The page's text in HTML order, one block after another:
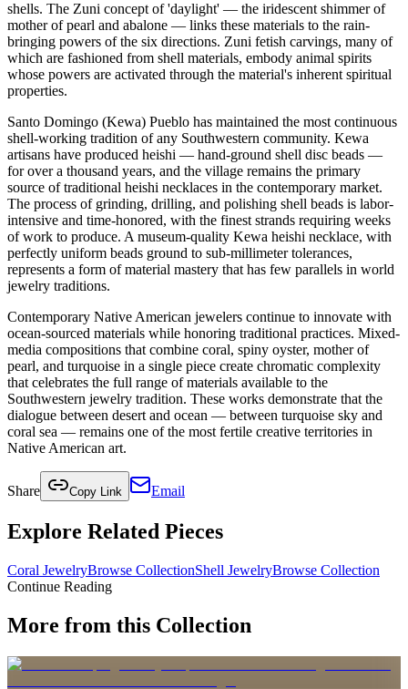
shells. The Zuni concept of 'daylight' — the iridescent shimmer of
mother of pearl and abalone — links these materials to the rain-
bringing powers of the six directions. Zuni fetish carvings, many of
which are fashioned from shell materials, embody animal spirits
whose powers are activated through the material's inherent spiritual
properties.
Santo Domingo (Kewa) Pueblo has maintained the most continuous
shell-working tradition of any Southwestern community. Kewa
artisans have produced heishi — hand-ground shell disc beads —
for over a thousand years, and the village remains the primary
source of traditional heishi necklaces in the contemporary market.
The process of grinding, drilling, and polishing shell beads is labor-
intensive and time-honored, with the finest strands requiring weeks
of work to produce. A museum-quality Kewa heishi necklace, with
perfectly uniform beads ground to sub-millimeter tolerances,
represents a form of material mastery that has few parallels in world
jewelry traditions.
Contemporary Native American jewelers continue to innovate with
ocean-sourced materials while honoring traditional practices. Mixed-
media compositions that combine coral, spiny oyster, mother of
pearl, and turquoise in a single piece create chromatic complexity
that celebrates the full range of materials available to the
Southwestern jewelry tradition. These works demonstrate that the
dialogue between desert and ocean — between turquoise sky and
coral sea — remains one of the most fertile creative territories in
Native American art.
Share Copy Link Email
Explore Related Pieces
Coral JewelryBrowse CollectionShell JewelryBrowse Collection
Continue Reading
More from this Collection